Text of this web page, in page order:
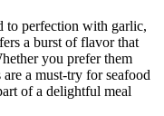
to perfection with garlic,
a burst of flavor that
you prefer them
a must-try for seafood
of a delightful meal